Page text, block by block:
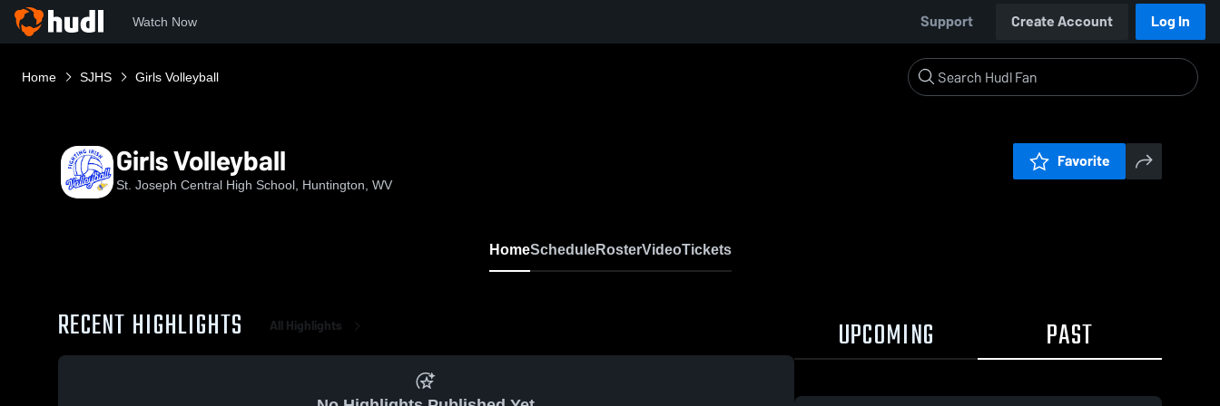
Watch Now Support Create Account Log In
Home SJHS Girls Volleyball
Girls Volleyball
St. Joseph Central High School, Huntington, WV
Favorite
HomeScheduleRosterVideoTickets
RECENT HIGHLIGHTS All Highlights UPCOMING PAST